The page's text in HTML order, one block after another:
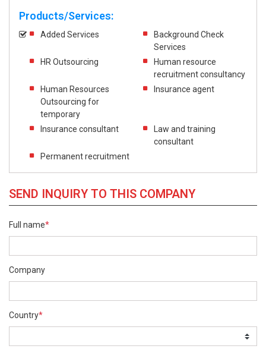
Products/Services:
Added Services
Background Check
Services
HR Outsourcing
Human resource
recruitment consultancy
Human Resources
Outsourcing for
temporary
Insurance agent
Insurance consultant
Law and training
consultant
Permanent recruitment
SEND INQUIRY TO THIS COMPANY
Full name*
Company
Country*